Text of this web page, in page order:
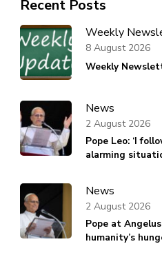
Recent Posts
Weekly
Weekly
8 August 2026
News
Pope Leo: ‘I
alarming
2 August 2026
News
Pope at
humanity’s
2 August 2026